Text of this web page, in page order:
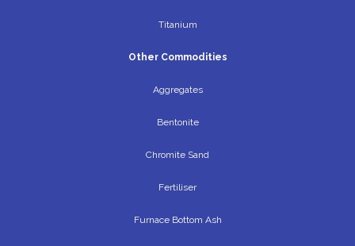
Titanium
Other Commodities
Aggregates
Bentonite
Chromite Sand
Fertiliser
Furnace Bottom Ash